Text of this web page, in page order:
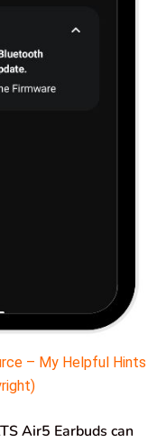
– My Helpful Hints
Air5 Earbuds can